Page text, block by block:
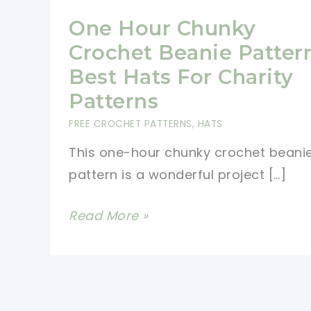
One Hour Chunky
Crochet Beanie
Best Hats For Charity
Patterns
FREE CROCHET PATTERNS, HATS
This one-hour chunky crochet
pattern is a wonderful project […]
One
Read More »